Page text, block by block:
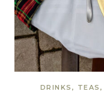
DRINKS,